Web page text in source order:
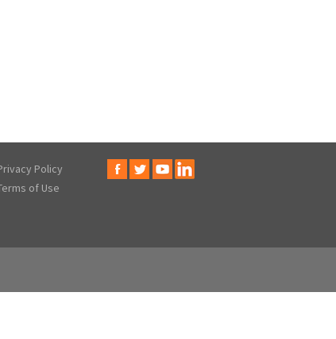
Policy
of Use